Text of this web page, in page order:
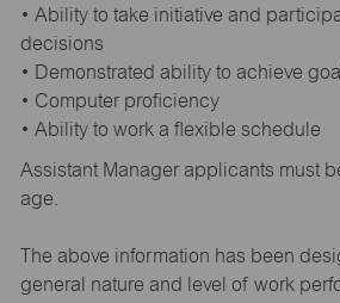
• Ability to take initiative and
decisions
• Demonstrated ability to achieve
• Computer proficiency
• Ability to work a flexible schedule
Assistant Manager applicants must
age.
The above information has been
general nature and level of work